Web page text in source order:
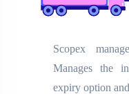
Scopex
Manages the
expiry option